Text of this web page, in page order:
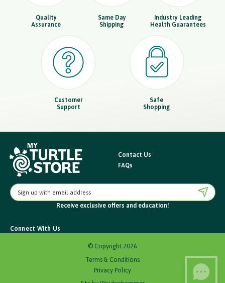
Quality
Assurance
Same Day
Shipping
Industry Leading
Health Guarantees
Customer
Support
Safe
Shopping
Contact Us
FAQs
Receive exclusive offers and education!
E
m
lConnect With Us
© Copyright 2026
Terms & Conditions
Privacy Policy